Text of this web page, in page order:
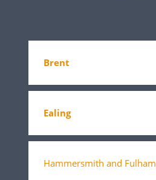
Brent
Ealing
Hammersmith and Fulham